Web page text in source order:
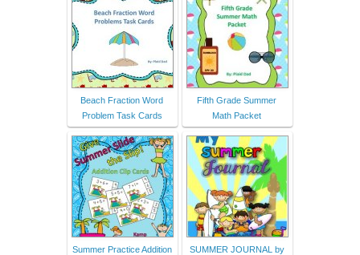
Beach Fraction Word
Problem Task Cards
Fifth Grade Summer
Math Packet
Summer Practice Addition
SUMMER JOURNAL by